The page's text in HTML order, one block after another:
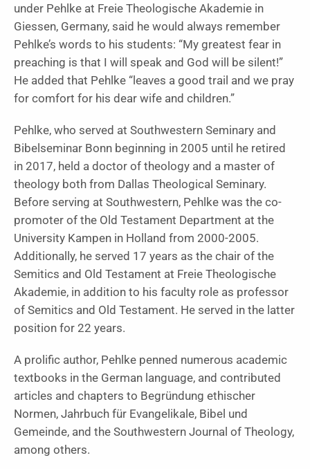
under Pehlke at Freie Theologische Akademie in
Giessen, Germany, said he would always remember
Pehlke’s words to his students: “My greatest fear in
preaching is that I will speak and God will be silent!”
He added that Pehlke “leaves a good trail and we pray
for comfort for his dear wife and children.”
Pehlke, who served at Southwestern Seminary and
Bibelseminar Bonn beginning in 2005 until he retired
in 2017, held a doctor of theology and a master of
theology both from Dallas Theological Seminary.
Before serving at Southwestern, Pehlke was the co-
promoter of the Old Testament Department at the
University Kampen in Holland from 2000-2005.
Additionally, he served 17 years as the chair of the
Semitics and Old Testament at Freie Theologische
Akademie, in addition to his faculty role as professor
of Semitics and Old Testament. He served in the latter
position for 22 years.
A prolific author, Pehlke penned numerous academic
textbooks in the German language, and contributed
articles and chapters to Begründung ethischer
Normen, Jahrbuch für Evangelikale, Bibel und
Gemeinde, and the Southwestern Journal of Theology,
among others.